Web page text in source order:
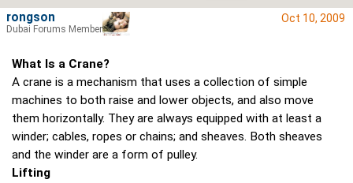
Oct 10, 2009
What Is a Crane?
A crane is a mechanism that uses a collection of simple
machines to both raise and lower objects, and also move
them horizontally. They are always equipped with at least a
winder; cables, ropes or chains; and sheaves. Both sheaves
and the winder are a form of pulley.
Lifting
rongson
Dubai Forums Member